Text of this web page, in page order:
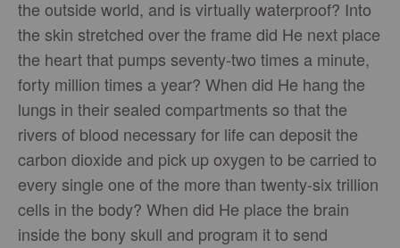
the outside world, and is virtually waterproof? Into
the skin stretched over the frame did He next place
the heart that pumps seventy-two times a minute,
forty million times a year? When did He hang the
lungs in their sealed compartments so that the
rivers of blood necessary for life can deposit the
carbon dioxide and pick up oxygen to be carried to
every single one of the more than twenty-six trillion
cells in the body? When did He place the brain
inside the bony skull and program it to send